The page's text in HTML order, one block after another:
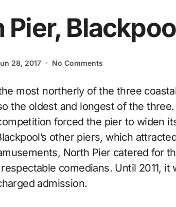
Pier,
28, 2017 No Comments
the oldest and longest of the
forced the pier to widen
other piers, which
North Pier catered for
comedians. Until 2011,
admission.